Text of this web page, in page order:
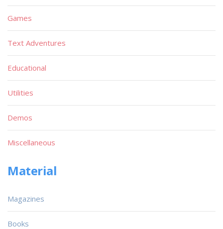
Games
Text Adventures
Educational
Utilities
Demos
Miscellaneous
Material
Magazines
Books